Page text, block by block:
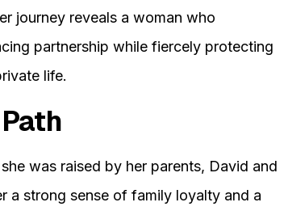
journey reveals a woman who
partnership while fiercely protecting
life.
was raised by her parents, David and
a strong sense of family loyalty and a